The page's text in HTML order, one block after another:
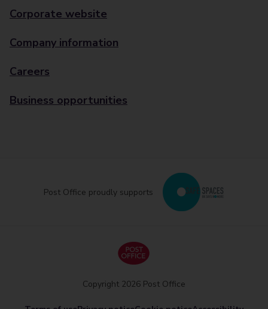
Corporate website
Company information
Careers
Business opportunities
Post Office proudly supports
Copyright 2026 Post Office